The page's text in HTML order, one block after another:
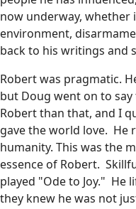
now underway, whether
environment,
back to his writings and
Robert was pragmatic.
but Doug went on to
Robert than that, and I
gave the world love. He
humanity. This was the
essence of Robert.
played "Ode to Joy." He
they knew he was not